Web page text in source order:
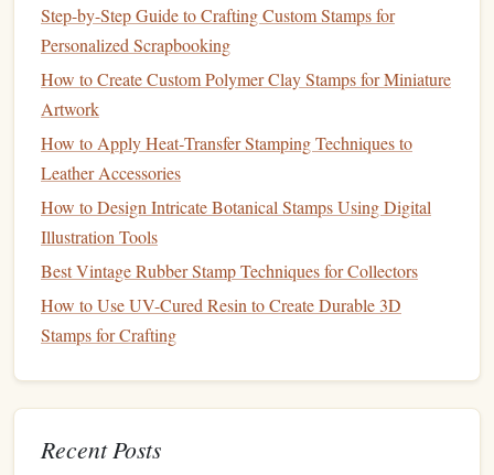
Best Vintage Postage Stamp Replicas for Home
Décor and Wall Art
How to Produce High‑Resolution Photo Stamps for
Personalized Scrapbooking
Brandsto Try:Memento,Stampin' Up!
Classic Ink
Permanent Ink: Forstampsthat require long‑lasting
durability, especially on non‑porous
metalorplastic.
Brandsto Try:StazOn.
The quality of yourinkaffects the clarity andlongevityof
Step-by-Step Guide to Crafting Custom Stamps for
Personalized Scrapbooking
How to Create Custom Polymer Clay Stamps for Miniature
Artwork
How to Apply Heat‑Transfer Stamping Techniques to
Leather Accessories
How to Design Intricate Botanical Stamps Using Digital
Illustration Tools
Best Vintage Rubber Stamp Techniques for Collectors
How to Use UV-Cured Resin to Create Durable 3D
Stamps for Crafting
Recent Posts